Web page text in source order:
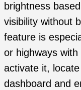
brightness
visibility without
feature is
or highways
activate it,
dashboard and